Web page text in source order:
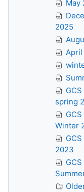
May
2025
April
spring
Winter
2023